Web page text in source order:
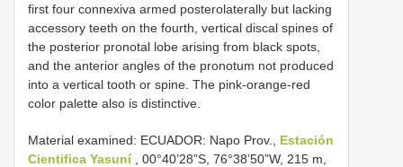
first four connexiva armed posterolaterally but lacking
accessory teeth on the fourth, vertical discal spines of
the posterior pronotal lobe arising from black spots,
and the anterior angles of the pronotum not produced
into a vertical tooth or spine. The pink-orange-red
color palette also is distinctive.
Material examined: ECUADOR: Napo Prov., Estación
Cientifica Yasuní
, 00°40’28”S, 76°38’50”W, 215 m,